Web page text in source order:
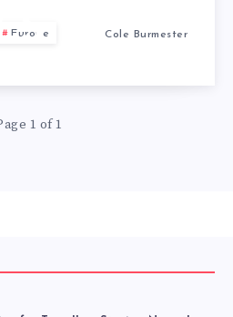
Europe Cole Burmester
1 of 1